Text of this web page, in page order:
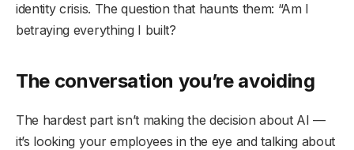
identity crisis. The question that haunts them: “Am I
betraying everything I built?
The conversation you’re avoiding
The hardest part isn’t making the decision about AI —
it’s looking your employees in the eye and talking about